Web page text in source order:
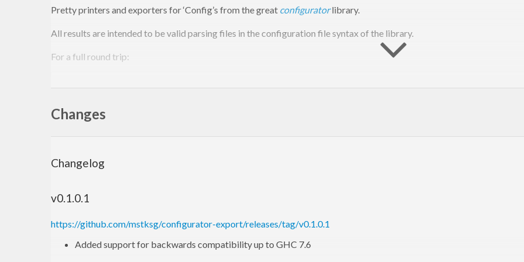
Pretty printers and exporters for ‘Config’s from the great configuratorlibrary.
All results are intended to be valid parsing files in the configuration file syntax of the library.
For a full round trip:
  writeConf
arranged and re-sorted, comments removed, etc.)
foo
{
Changes
Changelog
v0.1.0.1
https://github.com/mstksg/configurator-export/releases/tag/v0.1.0.1
Added support for backwards compatibility up to GHC 7.6